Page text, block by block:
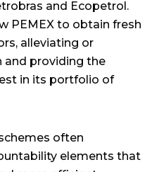
and Ecopetrol.
PEMEX to obtain fresh
alleviating or
and providing the
in its portfolio of
often
elements that